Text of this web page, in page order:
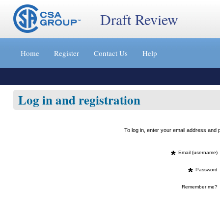
Jump
content
»
Draft Review
Home Register Contact Us Help
Log in and registration
To log in, enter your email address
* Email (username)
* Password
Remember me?